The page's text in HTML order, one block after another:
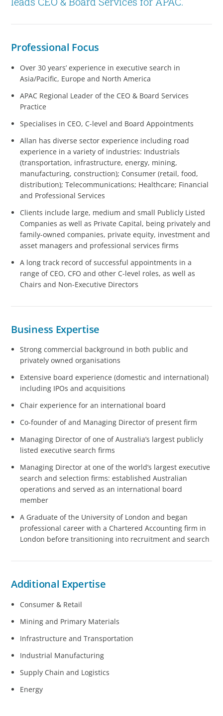
Professional Focus
Over 30 years’ experience in executive search in
Asia/Pacific, Europe and North America
APAC Regional Leader of the CEO & Board Services
Practice
Specialises in CEO, C-level and Board Appointments
Allan has diverse sector experience including road
experience in a variety of industries: Industrials
(transportation, infrastructure, energy, mining,
manufacturing, construction); Consumer (retail, food,
distribution); Telecommunications; Healthcare; Financial
and Professional Services
Clients include large, medium and small Publicly Listed
Companies as well as Private Capital, being privately and
family-owned companies, private equity, investment and
asset managers and professional services firms
A long track record of successful appointments in a
range of CEO, CFO and other C-level roles, as well as
Chairs and Non-Executive Directors
Business Expertise
Strong commercial background in both public and
privately owned organisations
Extensive board experience (domestic and international)
including IPOs and acquisitions
Chair experience for an international board
Co-founder of and Managing Director of present firm
Managing Director of one of Australia’s largest publicly
listed executive search firms
Managing Director at one of the world’s largest executive
search and selection firms: established Australian
operations and served as an international board
member
A Graduate of the University of London and began
professional career with a Chartered Accounting firm in
London before transitioning into recruitment and search
Additional Expertise
Consumer & Retail
Mining and Primary Materials
Infrastructure and Transportation
Industrial Manufacturing
Supply Chain and Logistics
Energy